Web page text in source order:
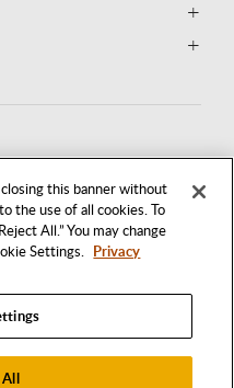
this banner without
the use of all cookies. To
All.” You may change
Settings. Privacy
All